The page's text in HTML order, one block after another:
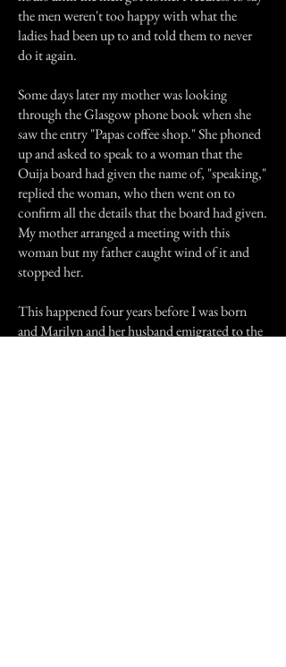
the men weren't too happy with what the
ladies had been up to and told them to never
do it again.
Some days later my mother was looking
through the Glasgow phone book when she
saw the entry "Papas coffee shop." She phoned
up and asked to speak to a woman that the
Ouija board had given the name of, "speaking,"
replied the woman, who then went on to
confirm all the details that the board had given.
My mother arranged a meeting with this
woman but my father caught wind of it and
stopped her.
This happened four years before I was born
and Marilyn and her husband emigrated to the